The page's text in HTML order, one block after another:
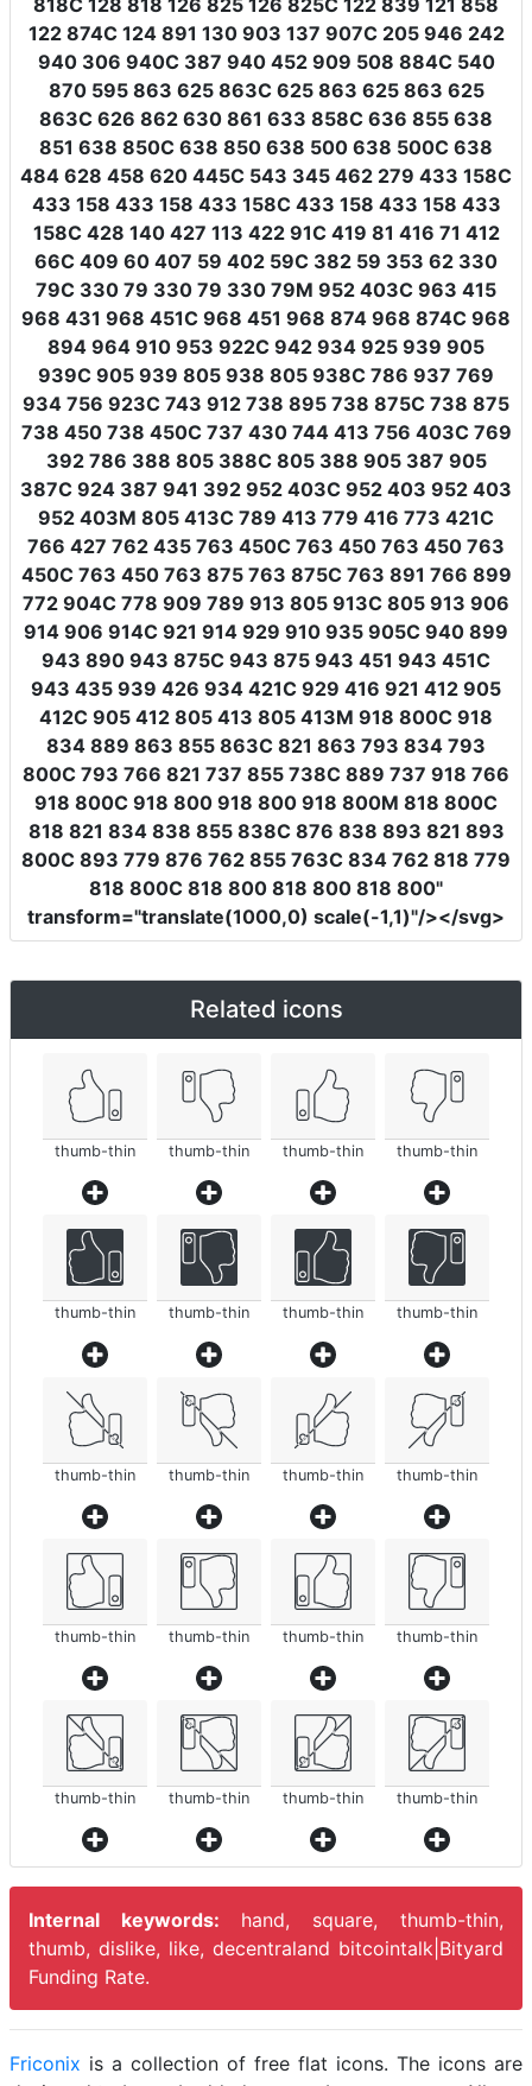
818C 128 818 126 825 126 825C 122 839 121 858
122 874C 124 891 130 903 137 907C 205 946 242
940 306 940C 387 940 452 909 508 884C 540
870 595 863 625 863C 625 863 625 863 625
863C 626 862 630 861 633 858C 636 855 638
851 638 850C 638 850 638 500 638 500C 638
484 628 458 620 445C 543 345 462 279 433 158C
433 158 433 158 433 158C 433 158 433 158 433
158C 428 140 427 113 422 91C 419 81 416 71 412
66C 409 60 407 59 402 59C 382 59 353 62 330
79C 330 79 330 79 330 79M 952 403C 963 415
968 431 968 451C 968 451 968 874 968 874C 968
894 964 910 953 922C 942 934 925 939 905
939C 905 939 805 938 805 938C 786 937 769
934 756 923C 743 912 738 895 738 875C 738 875
738 450 738 450C 737 430 744 413 756 403C 769
392 786 388 805 388C 805 388 905 387 905
387C 924 387 941 392 952 403C 952 403 952 403
952 403M 805 413C 789 413 779 416 773 421C
766 427 762 435 763 450C 763 450 763 450 763
450C 763 450 763 875 763 875C 763 891 766 899
772 904C 778 909 789 913 805 913C 805 913 906
914 906 914C 921 914 929 910 935 905C 940 899
943 890 943 875C 943 875 943 451 943 451C
943 435 939 426 934 421C 929 416 921 412 905
412C 905 412 805 413 805 413M 918 800C 918
834 889 863 855 863C 821 863 793 834 793
800C 793 766 821 737 855 738C 889 737 918 766
918 800C 918 800 918 800 918 800M 818 800C
818 821 834 838 855 838C 876 838 893 821 893
800C 893 779 876 762 855 763C 834 762 818 779
818 800C 818 800 818 800 818 800"
transform="translate(1000,0) scale(-1,1)"/></svg>
Related icons
thumb-thin thumb-thin thumb-thin thumb-thin
thumb-thin thumb-thin thumb-thin thumb-thin
thumb-thin thumb-thin thumb-thin thumb-thin
thumb-thin thumb-thin thumb-thin thumb-thin
thumb-thin thumb-thin thumb-thin thumb-thin
Internal keywords: hand, square, thumb-thin,
thumb, dislike, like, decentraland bitcointalk|Bityard
Funding Rate.
Friconix is a collection of free flat icons. The icons are